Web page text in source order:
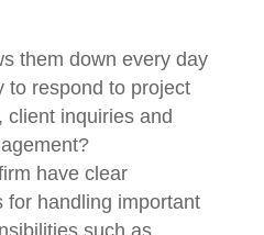
top level:
them down every
try to respond to
client inquiries
have clear
handling important